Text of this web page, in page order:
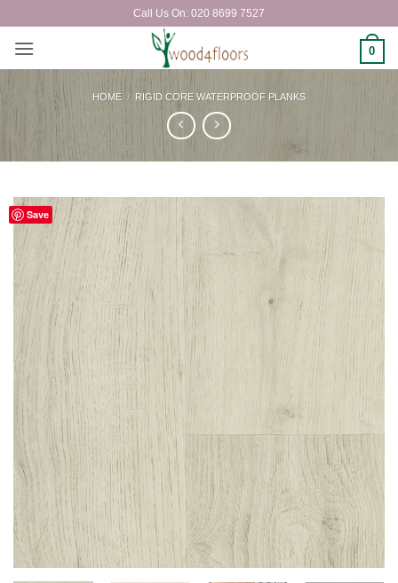
Call Us On: 020 8699 7527
0
HOME / RIGID CORE WATERPROOF PLANKS
Save